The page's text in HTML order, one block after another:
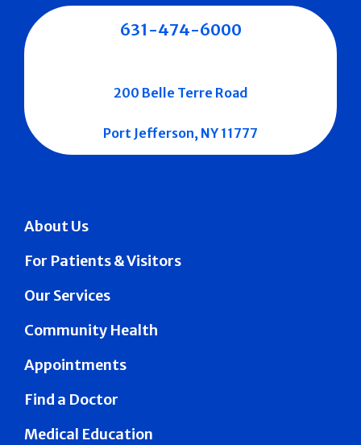
About Us
For Patients & Visitors
Our Services
Community Health
Appointments
Find a Doctor
Medical Education
631-474-6000
200 Belle Terre Road
Port Jefferson, NY 11777